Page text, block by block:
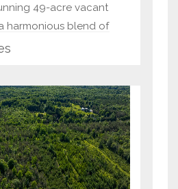
49-acre vacant
harmonious blend of
and serene cedar
to craft your
...